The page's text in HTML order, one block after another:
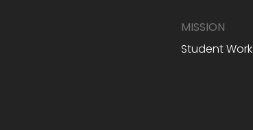
MISSION
Student Work